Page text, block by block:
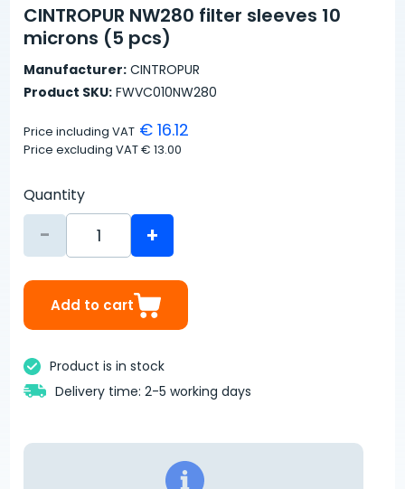
CINTROPUR NW280 filter sleeves 10
microns (5 pcs)
Manufacturer: CINTROPUR
Product SKU: FWVC010NW280
Price including VAT € 16.12
Price excluding VAT€ 13.00
Quantity
- +
Add to cart
Product is in stock
Delivery time: 2-5 working days